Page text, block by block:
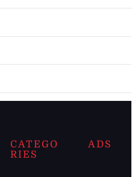
CATEGO
RIES
ADS